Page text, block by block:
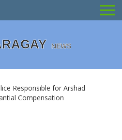
Responsible for Arshad
Compensation